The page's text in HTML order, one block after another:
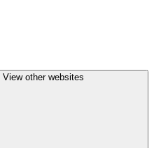
View other websites